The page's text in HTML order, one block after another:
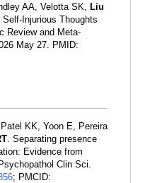
AA, Velotta SK, Liu
Self-Injurious Thoughts
Review and Meta-
May 27. PMID:
KK, Yoon E, Pereira
. Separating presence
Evidence from
Clin Sci.
; PMCID: